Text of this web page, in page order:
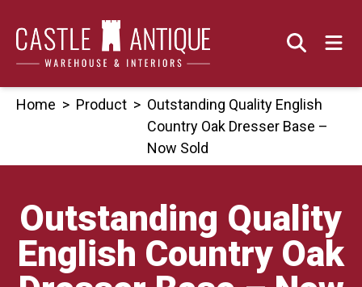
content
Home > Product > Outstanding Quality English
Country Oak Dresser Base –
Now Sold
Outstanding Quality
English Country Oak